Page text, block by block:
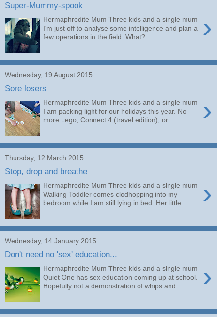
Super-Mummy-spook
›
Hermaphrodite Mum Three kids and a single mum
I'm just off to analyse some intelligence and plan a
few operations in the field. What? ...
Wednesday, 19 August 2015
Sore losers
›
Hermaphrodite Mum Three kids and a single mum
I am packing light for our holidays this year. No
more Lego, Connect 4 (travel edition), or...
Thursday, 12 March 2015
Stop, drop and breathe
›
Hermaphrodite Mum Three kids and a single mum
Walking Toddler comes clodhopping into my
bedroom while I am still lying in bed. Her little...
Wednesday, 14 January 2015
Don't need no 'sex' education...
›
Hermaphrodite Mum Three kids and a single mum
Quiet One has sex education coming up at school.
Hopefully not a demonstration of whips and...